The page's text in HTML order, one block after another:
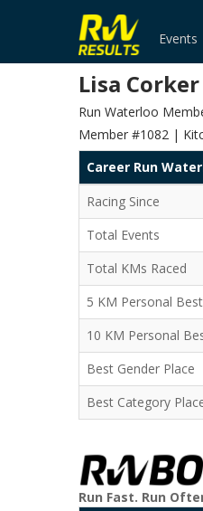
Events
Lisa Corker
Run Waterloo
Member #1082 |
Career Run
Racing Since
Total Events
Total KMs Raced
5 KM Personal Best
10 KM Personal
Best Gender Place
Best Category
Run Fast. Run